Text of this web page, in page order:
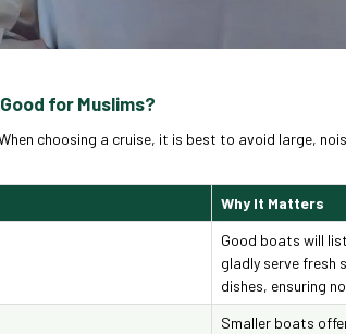
for Muslims?
choosing a cruise, it is best to avoid large,
Why It Matters
Good boats will
gladly serve fresh
dishes, ensuring
Smaller boats